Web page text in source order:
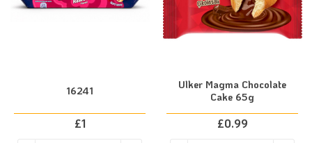
16241
£1
Ulker Magma Chocolate
Cake 65g
£0.99